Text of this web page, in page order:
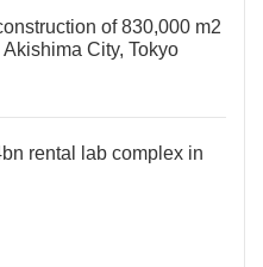
of 830,000 m2
City, Tokyo
rental lab complex in